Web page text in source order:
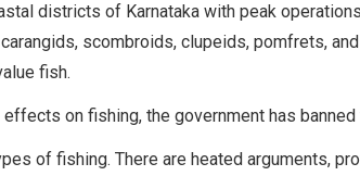
districts of Karnataka with peak
scombroids, clupeids, pomfrets,
fish.
on fishing, the government has banned
of fishing. There are heated arguments,